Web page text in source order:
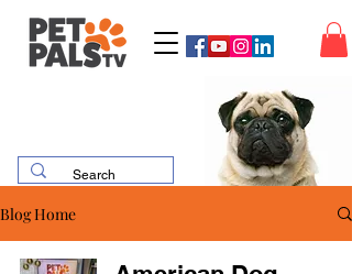
Blog Home